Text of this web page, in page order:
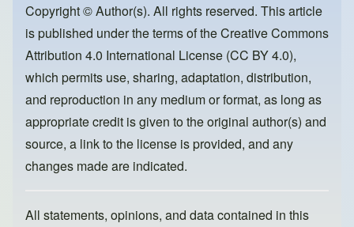
o
o
k
o
n
Copyright © Author(s). All rights reserved. This article
is published under the terms of theCreative Commons
Attribution 4.0 International License (CC BY 4.0),
which permits use, sharing, adaptation, distribution,
and reproduction in any medium or format, as long as
appropriate credit is given to the original author(s) and
source, a link to the license is provided, and any
changes made are indicated.
All statements, opinions, and data contained in this